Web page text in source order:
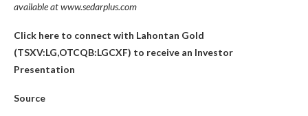
available atwww.sedarplus.com
Click here to connect with Lahontan Gold
(TSXV:LG,OTCQB:LGCXF) to receive an Investor
Presentation
Source